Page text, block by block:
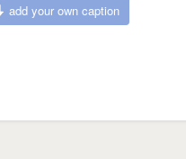
add your own caption